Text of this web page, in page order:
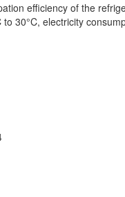
efficiency of the
30°C, electricity